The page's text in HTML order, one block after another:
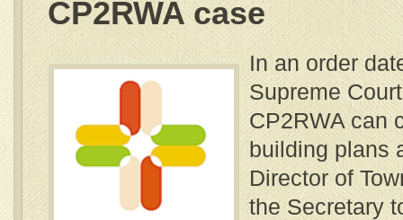
CP2RWA case
In an order
Supreme
CP2RWA can
building plans
Director of
the Secretary